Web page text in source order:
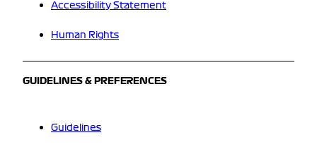
Accessibility Statement
Human Rights
GUIDELINES & PREFERENCES
Guidelines